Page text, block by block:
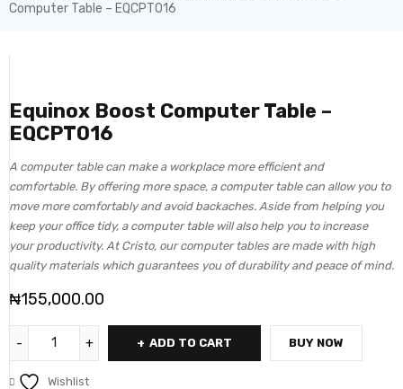
Computer Table – EQCPT016
Equinox Boost Computer Table –
EQCPT016
A computer table can make a workplace more efficient and
comfortable. By offering more space, a computer table can allow you to
move more comfortably and avoid backaches. Aside from helping you
keep your office tidy, a computer table will also help you to increase
your productivity. At Cristo, our computer tables are made with high
quality materials which guarantees you of durability and peace of mind.
₦155,000.00
ADD TO CART BUY NOW
Wishlist